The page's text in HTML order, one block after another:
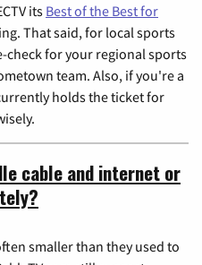
its Best of the Best for
That said, for local sports
check for your regional sports
team. Also, if you're a
holds the ticket for
cable and internet or
smaller than they used to